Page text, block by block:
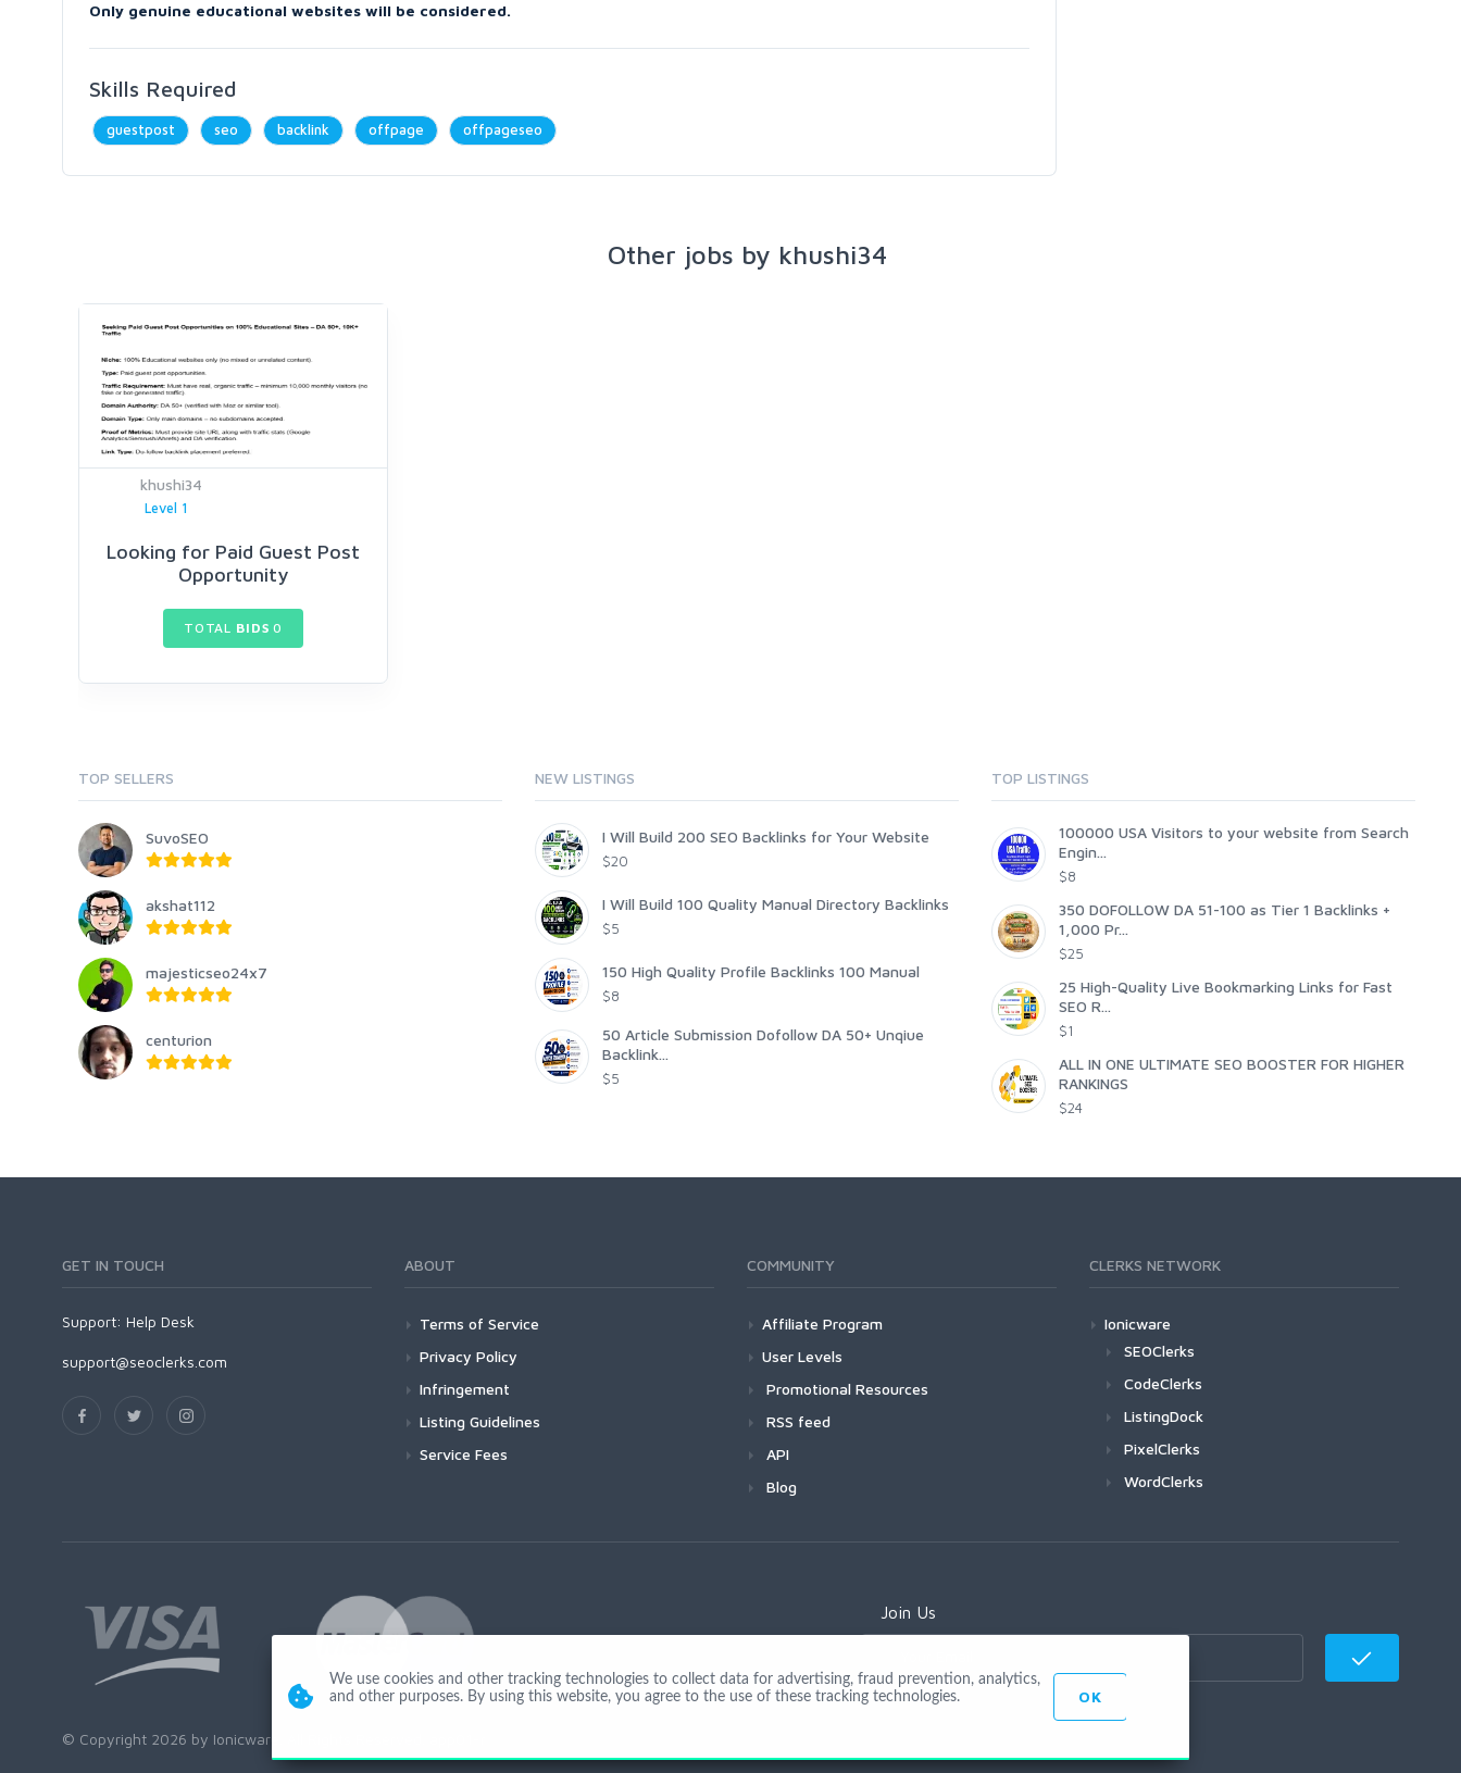
Only genuine educational websites will be considered.
Skills Required
guestpost seo backlink offpage offpageseo
Other jobs by khushi34
khushi34
Level 1
Looking for Paid Guest Post
Opportunity
TOTAL BIDS 0
TOP SELLERS
SuvoSEO
akshat112
majesticseo24x7
centurion
NEW LISTINGS
I Will Build 200 SEO Backlinks for Your Website
$20
I Will Build 100 Quality Manual Directory Backlinks
$5
150 High Quality Profile Backlinks 100 Manual
$8
50 Article Submission Dofollow DA 50+ Unqiue
Backlink...
$5
TOP LISTINGS
100000 USA Visitors to your website from Search
Engin...
$8
350 DOFOLLOW DA 51-100 as Tier 1 Backlinks +
1,000 Pr...
$25
25 High-Quality Live Bookmarking Links for Fast
SEO R...
$1
ALL IN ONE ULTIMATE SEO BOOSTER FOR HIGHER
RANKINGS
$24
GET IN TOUCH
Support: Help Desk
support@seoclerks.com
ABOUT
Terms of Service
Privacy Policy
Infringement
Listing Guidelines
Service Fees
COMMUNITY
Affiliate Program
User Levels
Promotional Resources
RSS feed
API
Blog
CLERKS NETWORK
Ionicware
SEOClerks
CodeClerks
ListingDock
PixelClerks
WordClerks
Join Us
© Copyright 2026 by Ionicware. All Rights Reserved. app01-r
We use cookies and other tracking technologies to collect data for advertising, fraud prevention, analytics,
and other purposes. By using this website, you agree to the use of these tracking technologies.
OK